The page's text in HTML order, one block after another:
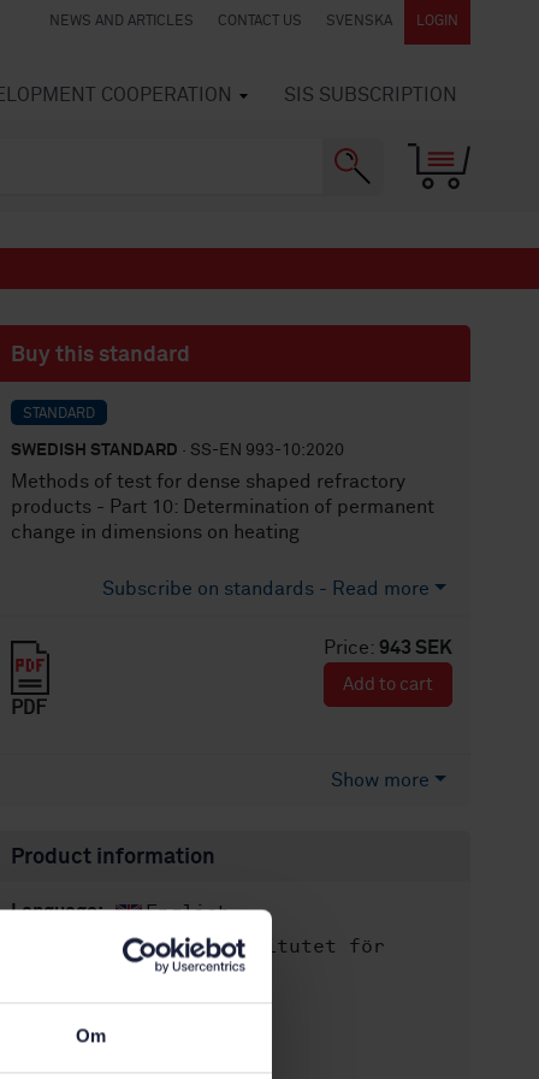
Om
NEWS AND ARTICLES CONTACT US SVENSKA LOGIN
COOPERATION SIS SUBSCRIPTION
Buy this standard
STANDARD
SWEDISH STANDARD · SS-EN 993-10:2020
Methods of test for dense shaped refractory
products - Part 10: Determination of permanent
change in dimensions on heating
Subscribe on standards - Read more
Price: 943 SEK
PDF
Add to cart
Show more
Product information
Language: English
Svenska institutet för
International title:
Article no:STD-80025059